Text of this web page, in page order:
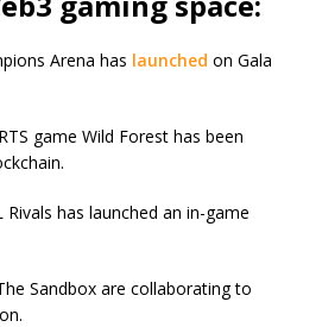
Arena has launched on Gala
game Wild Forest has been
has launched an in-game
Sandbox are collaborating to